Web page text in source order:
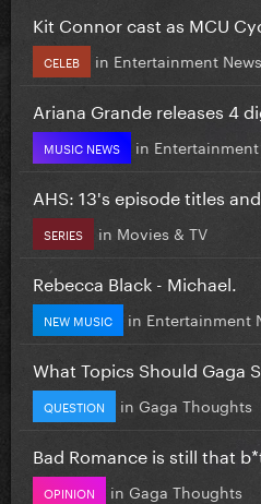
Kit Connor cast as MCU
CELEB in Entertainment News
Ariana Grande releases 4
MUSIC NEWS in
AHS: 13's episode titles
SERIES in Movies & TV
Rebecca Black - Michael.
NEW MUSIC in Entertainment
What Topics Should Gaga
QUESTION in Gaga Thoughts
Bad Romance is still that
OPINION in Gaga Thoughts